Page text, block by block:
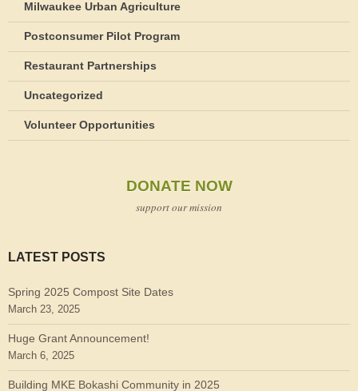
Milwaukee Urban Agriculture
Postconsumer Pilot Program
Restaurant Partnerships
Uncategorized
Volunteer Opportunities
DONATE NOW
support our mission
LATEST POSTS
Spring 2025 Compost Site Dates
March 23, 2025
Huge Grant Announcement!
March 6, 2025
Building MKE Bokashi Community in 2025